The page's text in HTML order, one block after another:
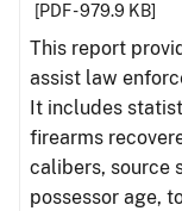
[PDF - 979.9 KB]
This report
assist law
It includes
firearms
calibers, source
possessor age,